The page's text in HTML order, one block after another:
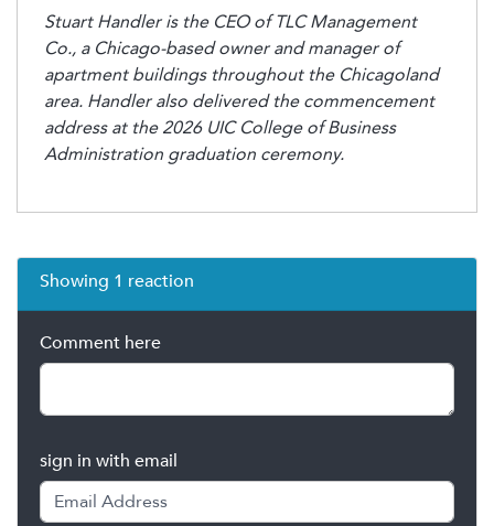
Stuart Handler is the CEO of TLC Management
Co., a Chicago-based owner and manager of
apartment buildings throughout the Chicagoland
area. Handler also delivered the commencement
address at the 2026 UIC College of Business
Administration graduation ceremony.
Showing 1 reaction
Comment here
sign in with email